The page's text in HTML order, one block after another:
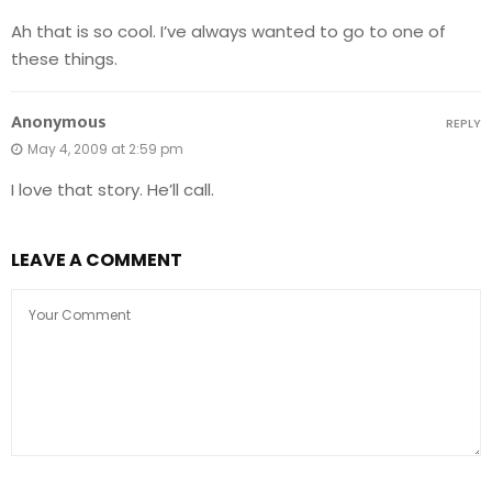
Ah that is so cool. I’ve always wanted to go to one of
these things.
Anonymous
May 4, 2009 at 2:59 pm
I love that story. He’ll call.
REPLY
LEAVE A COMMENT